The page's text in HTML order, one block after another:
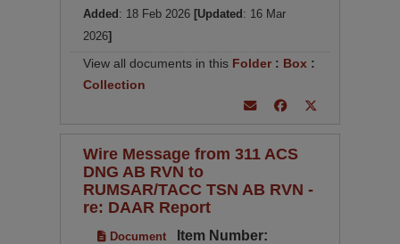
Added : 18 Feb 2026 [Updated : 16 Mar
2026]
View all documents in this Folder : Box :
Collection
Wire Message from 311 ACS
DNG AB RVN to
RUMSAR/TACC TSN AB RVN -
re: DAAR Report
Document
Item Number: